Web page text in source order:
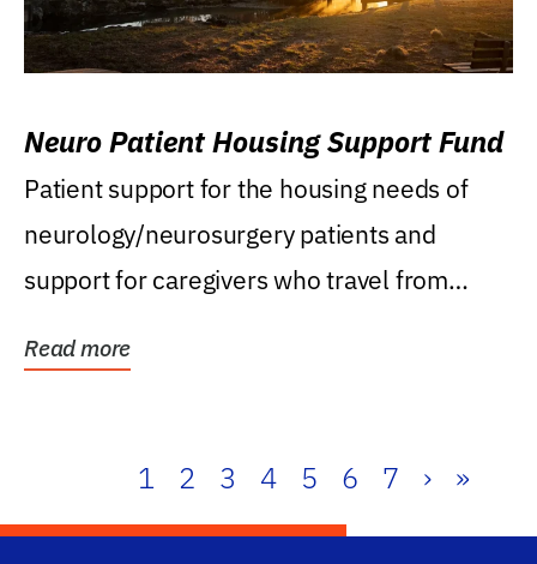
Neuro Patient Housing Support Fund
Patient support for the housing needs of
neurology/neurosurgery patients and
support for caregivers who travel from
Read more
1 2 3 4 5 6 7 › »